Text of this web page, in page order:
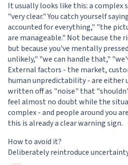
It usually looks like this: a complex
"very clear." You catch yourself
accounted for everything," "the
are manageable." Not because the
but because you've mentally
unlikely," "we can handle that,"
External factors - the market,
human unpredictability - are either
written off as "noise" that
feel almost no doubt while the
complex - and people around you
this is already a clear warning sign.
How to avoid it?
Deliberately reintroduce